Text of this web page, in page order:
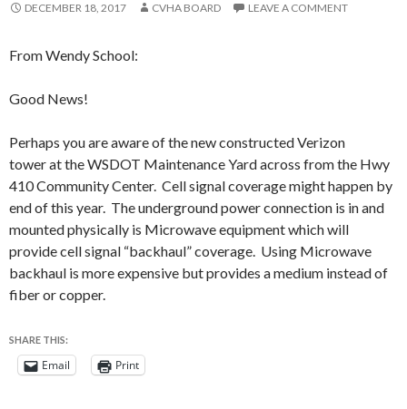
DECEMBER 18, 2017 CVHA BOARD LEAVE A COMMENT
From Wendy School:
Good News!
Perhaps you are aware of the new constructed Verizon
tower at the WSDOT Maintenance Yard across from the Hwy
410 Community Center. Cell signal coverage might happen by
end of this year. The underground power connection is in and
mounted physically is Microwave equipment which will
provide cell signal “backhaul” coverage. Using Microwave
backhaul is more expensive but provides a medium instead of
fiber or copper.
SHARE THIS:
Email Print